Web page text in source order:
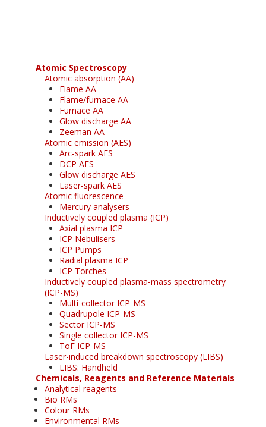
Atomic Spectroscopy
Atomic absorption (AA)
Flame AA
Flame/furnace AA
Furnace AA
Glow discharge AA
Zeeman AA
Atomic emission (AES)
Arc-spark AES
DCP AES
Glow discharge AES
Laser-spark AES
Atomic fluorescence
Mercury analysers
Inductively coupled plasma (ICP)
Axial plasma ICP
ICP Nebulisers
ICP Pumps
Radial plasma ICP
ICP Torches
Inductively coupled plasma-mass spectrometry
(ICP-MS)
Multi-collector ICP-MS
Quadrupole ICP-MS
Sector ICP-MS
Single collector ICP-MS
ToF ICP-MS
Laser-induced breakdown spectroscopy (LIBS)
LIBS: Handheld
Chemicals, Reagents and Reference Materials
Analytical reagents
Bio RMs
Colour RMs
Environmental RMs